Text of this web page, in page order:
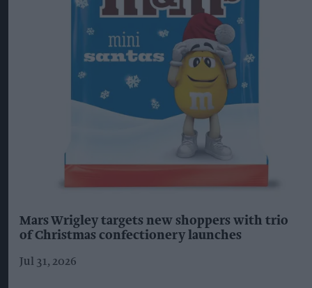
Mars Wrigley targets new shoppers with trio
of Christmas confectionery launches
Jul 31, 2026